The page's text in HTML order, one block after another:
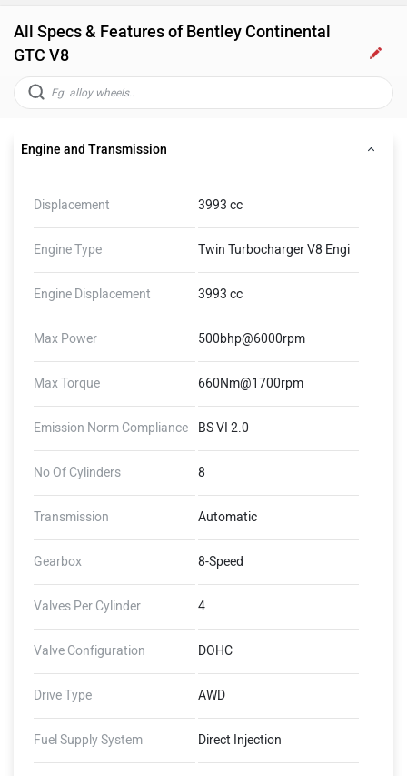
All Specs & Features of Bentley Continental
GTC V8
Engine and Transmission
Displacement 3993 cc
Engine Type Twin Turbocharger V8 Engi
Engine Displacement 3993 cc
Max Power 500bhp@6000rpm
Max Torque 660Nm@1700rpm
Emission Norm Compliance BS VI 2.0
No Of Cylinders 8
Transmission Automatic
Gearbox 8-Speed
Valves Per Cylinder 4
Valve Configuration DOHC
Drive Type AWD
Fuel Supply System Direct Injection